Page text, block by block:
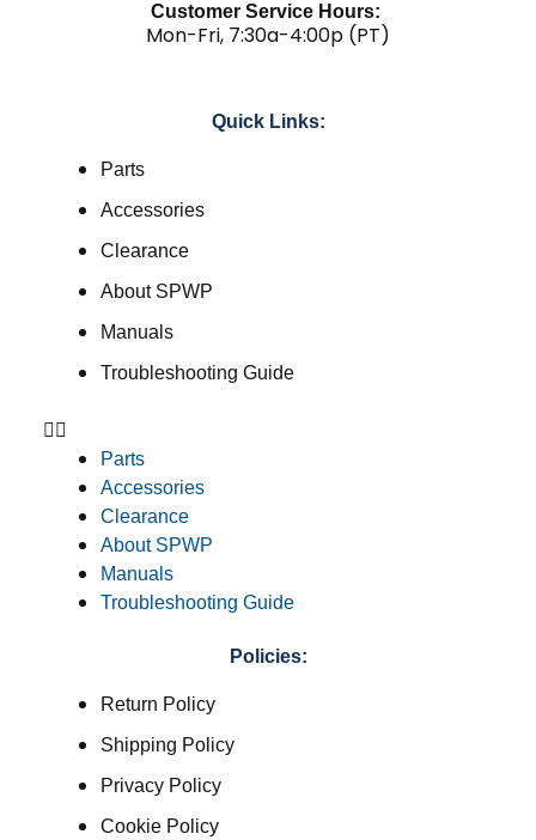
Customer Service Hours:
Mon-Fri, 7:30a-4:00p (PT)
Quick Links:
Parts
Accessories
Clearance
About SPWP
Manuals
Troubleshooting Guide
Parts
Accessories
Clearance
About SPWP
Manuals
Troubleshooting Guide
Policies:
Return Policy
Shipping Policy
Privacy Policy
Cookie Policy